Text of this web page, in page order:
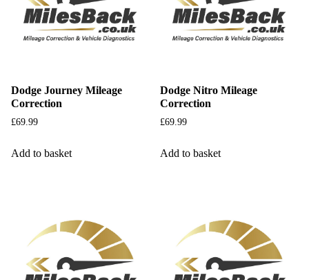
Dodge Journey Mileage
Correction
£69.99
Add to basket
Dodge Nitro Mileage
Correction
£69.99
Add to basket